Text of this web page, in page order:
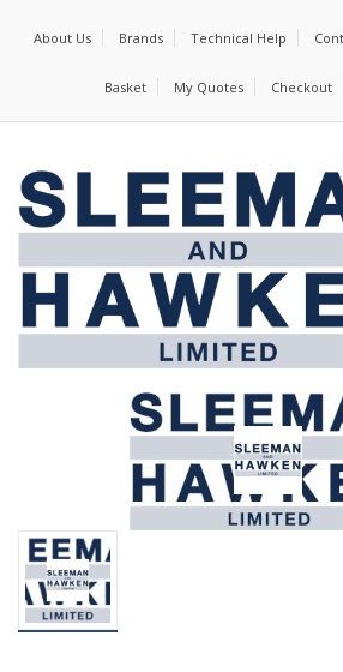
About Us Brands Technical Help
Basket My Quotes Checkout